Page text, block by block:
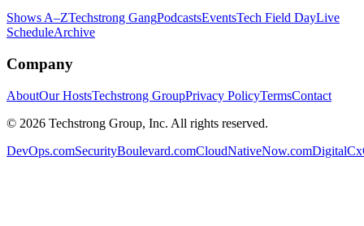
Shows A–ZTechstrong GangPodcastsEventsTech Field DayLive
ScheduleArchive
Company
AboutOur HostsTechstrong GroupPrivacy PolicyTermsContact
© 2026 Techstrong Group, Inc. All rights reserved.
DevOps.comSecurityBoulevard.comCloudNativeNow.com